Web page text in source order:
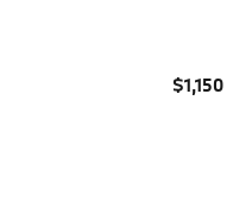
$1,150